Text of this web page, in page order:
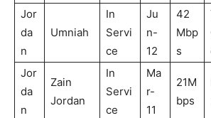
Jor
da
n
Umniah
In
Servi
ce
Ju
n-
12
42
Mbp
s
Jor
da
n
Zain
Jordan
In
Servi
ce
Ma
r-
11
21M
bps